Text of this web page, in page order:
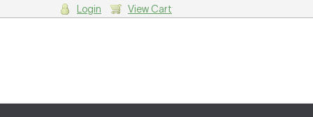
Login View Cart